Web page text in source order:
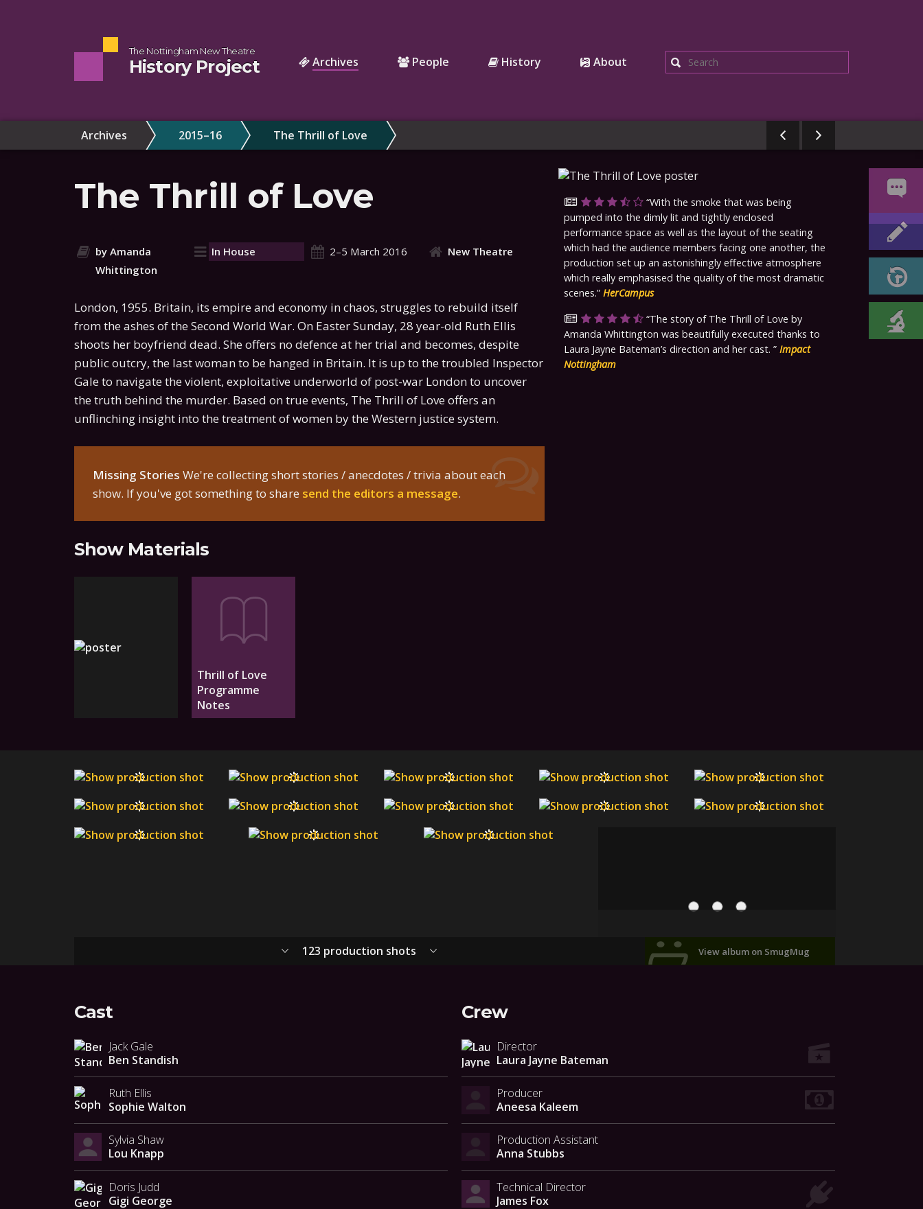
The Nottingham New Theatre
History Project Archives People History About Search
Archives 2015–16 The Thrill of Love
The Thrill of Love
by Amanda
Whittington
In House 2–5 March 2016 New Theatre
London, 1955. Britain, its empire and economy in chaos, struggles to rebuild itself
from the ashes of the Second World War. On Easter Sunday, 28 year-old Ruth Ellis
shoots her boyfriend dead. She offers no defence at her trial and becomes, despite
public outcry, the last woman to be hanged in Britain. It is up to the troubled Inspector
Gale to navigate the violent, exploitative underworld of post-war London to uncover
the truth behind the murder. Based on true events, The Thrill of Love offers an
unflinching insight into the treatment of women by the Western justice system.
Missing Stories We're collecting short stories / anecdotes / trivia about each
show. If you've got something to share send the editors a message.
Show Materials
Thrill of Love
Programme
Notes
With the smoke that was being
pumped into the dimly lit and tightly enclosed
performance space as well as the layout of the seating
which had the audience members facing one another, the
production set up an astonishingly effective atmosphere
which really emphasised the quality of the most dramatic
scenes. HerCampus
The story of The Thrill of Love by
Amanda Whittington was beautifully executed thanks to
Laura Jayne Bateman’s direction and her cast. Impact
Nottingham
123 production shots View album on SmugMug
Cast
Jack Gale
Ben Standish
Ruth Ellis
Sophie Walton
Sylvia Shaw
Lou Knapp
Doris Judd
Gigi George
Crew
Director
Laura Jayne Bateman
Producer
Aneesa Kaleem
Production Assistant
Anna Stubbs
Technical Director
James Fox